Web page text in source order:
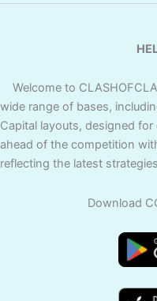
Welcome to
wide range of bases,
Capital layouts, designed
ahead of the competition
reflecting the latest
Download